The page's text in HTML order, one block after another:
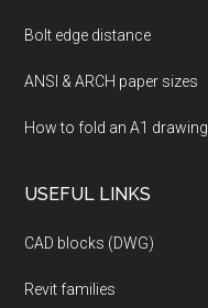
Bolt edge distance
ANSI & ARCH paper sizes
How to fold an A1 drawing
USEFUL LINKS
CAD blocks (DWG)
Revit families